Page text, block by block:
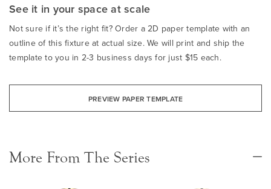
See it in your space at scale
Not sure if it’s the right fit? Order a 2D paper template with an
outline of this fixture at actual size. We will print and ship the
template to you in 2-3 business days for just $15 each.
PREVIEW PAPER TEMPLATE
More From The Series